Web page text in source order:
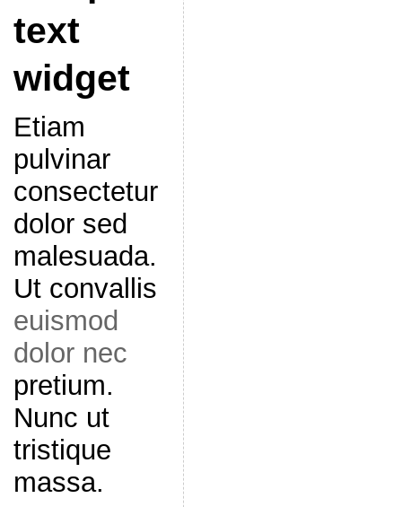
text
widget
Etiam
pulvinar
consectetur
dolor sed
malesuada.
Ut convallis
euismod
dolor nec
pretium.
Nunc ut
tristique
massa.